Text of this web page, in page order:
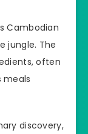
Cambodian
jungle. The
often
meals
discovery,